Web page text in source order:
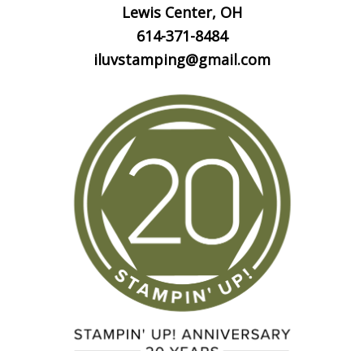
Lewis Center, OH
614-371-8484
iluvstamping@gmail.com